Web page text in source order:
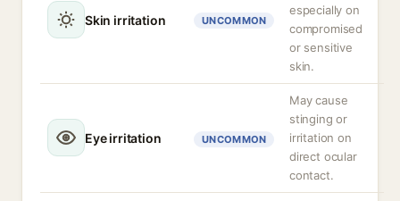
Skin irritation UNCOMMON
especially on
compromised
or sensitive
skin.
Eye irritation UNCOMMON
May cause
stinging or
irritation on
direct ocular
contact.